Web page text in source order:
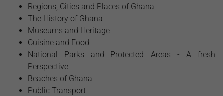
Regions, Cities and Places of Ghana
The History of Ghana
Museums and Heritage
Cuisine and Food
National Parks and Protected Areas - A fresh
Perspective
Beaches of Ghana
Public Transport